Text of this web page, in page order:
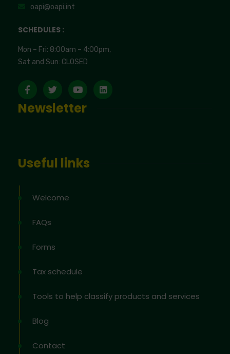
oapi@oapi.int
SCHEDULES :
Mon – Fri: 8:00am – 4:00pm,
Sat and Sun: CLOSED
Newsletter
Useful links
Welcome
FAQs
Forms
Tax schedule
Tools to help classify products and services
Blog
Contact